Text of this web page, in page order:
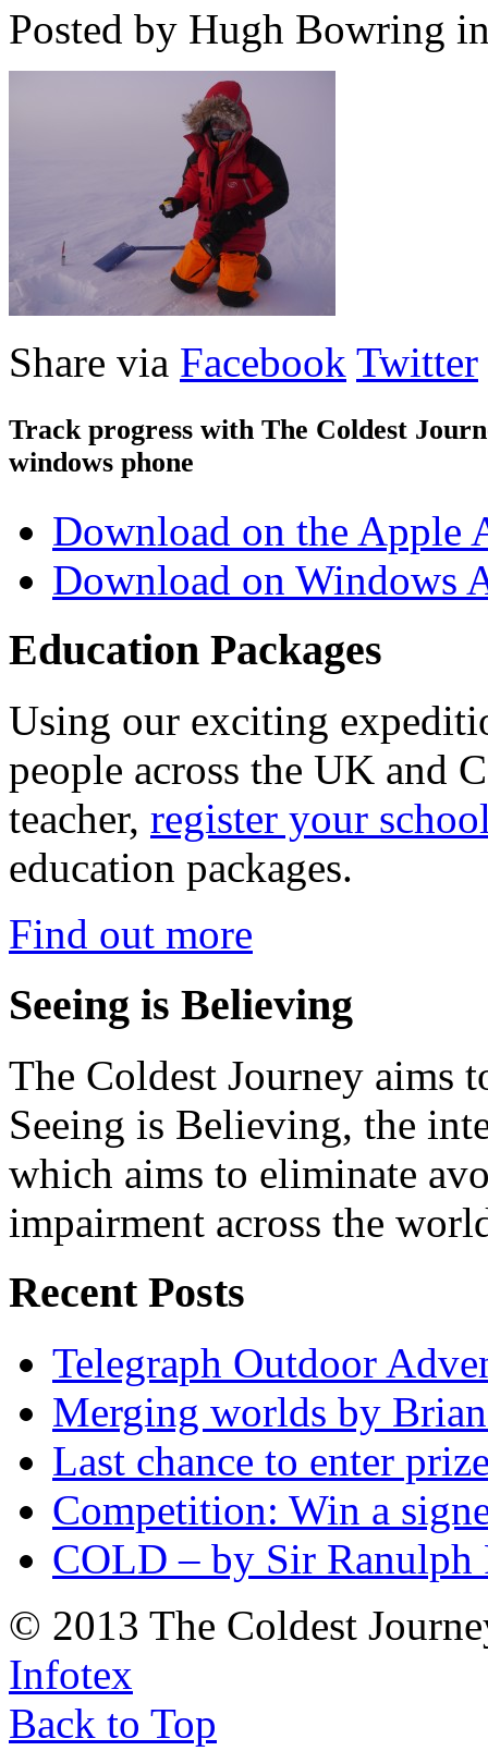
Posted by Hugh Bowring
Share via Facebook Twitter
Track progress with The Coldest
windows phone
Download on the Apple
Download on Windows
Education Packages
Using our exciting
people across the UK and
teacher, register your
education packages.
Find out more
Seeing is Believing
The Coldest Journey aims
Seeing is Believing, the
which aims to eliminate
impairment across the
Recent Posts
Telegraph Outdoor
Merging worlds by
Last chance to enter
Competition: Win a
COLD – by Sir Ranulph
© 2013 The Coldest
Infotex
Back to Top